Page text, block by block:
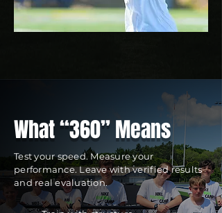
What “360” Means
Test your speed. Measure your
performance. Leave with verified results
and real evaluation.